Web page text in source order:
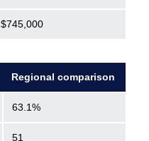
$745,000
Regional comparison
63.1%
51